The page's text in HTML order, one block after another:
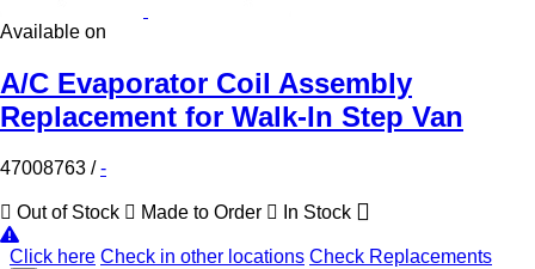
Available on
A/C Evaporator Coil Assembly
Replacement for Walk-In Step Van
47008763 /-
Out of Stock Made to Order In Stock
Click here Check in other locations Check Replacements